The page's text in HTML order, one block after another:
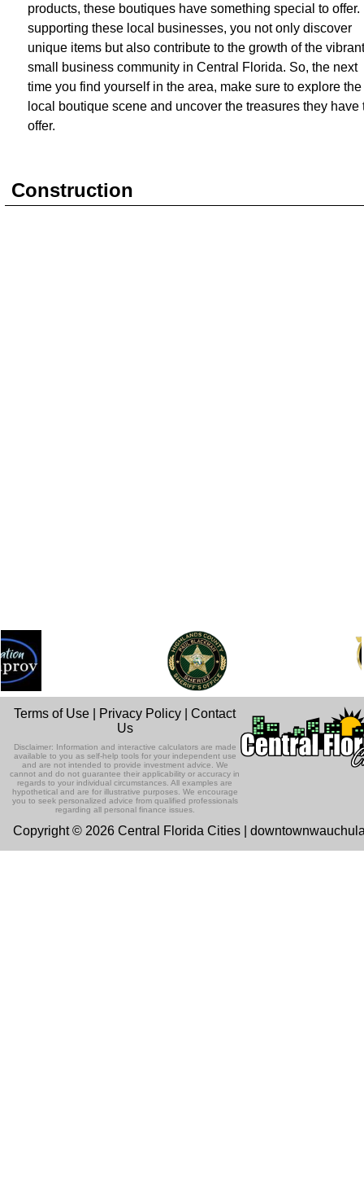
products, these boutiques have something special to offer.
supporting these local businesses, you not only discover
unique items but also contribute to the growth of the vibrant
small business community in Central Florida. So, the next
time you find yourself in the area, make sure to explore the
local boutique scene and uncover the treasures they have
offer.
Construction
Terms of Use Privacy Policy |Contact
Us
Disclaimer: Information and interactive calculators are made
available to you as self-help tools for your independent use
and are not intended to provide investment advice. We
cannot and do not guarantee their applicability or accuracy in
regards to your individual circumstances. All examples are
hypothetical and are for illustrative purposes. We encourage
you to seek personalized advice from qualified professionals
regarding all personal finance issues.
Copyright © 2026 Central Florida Cities |